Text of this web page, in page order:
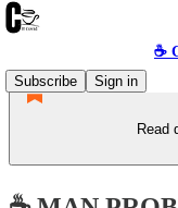
☕️
Subscribe
Sign in
Read